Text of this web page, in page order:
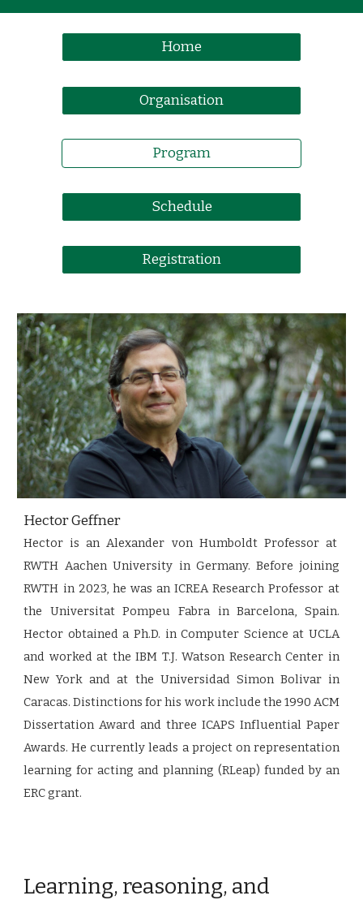
Home
Organisation
Program
Schedule
Registration
Hector Geffner
Hector is an Alexander von Humboldt Professor at
RWTH Aachen University in Germany. Before joining
RWTH in 2023, he was an ICREA Research Professor at
the Universitat Pompeu Fabra in Barcelona, Spain.
Hector obtained a Ph.D. in Computer Science at UCLA
and worked at the IBM T.J. Watson Research Center in
New York and at the Universidad Simon Bolivar in
Caracas. Distinctions for his work include the 1990 ACM
Dissertation Award and three ICAPS Influential Paper
Awards. He currently leads a project on representation
learning for acting and planning (RLeap) funded by an
ERC grant.
Learning, reasoning, and